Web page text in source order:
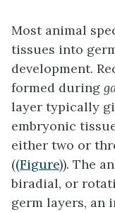
Most animal
tissues into
development.
formed during
layer typically
embryonic
either two or
((Figure)). The
biradial, or
germ layers, an